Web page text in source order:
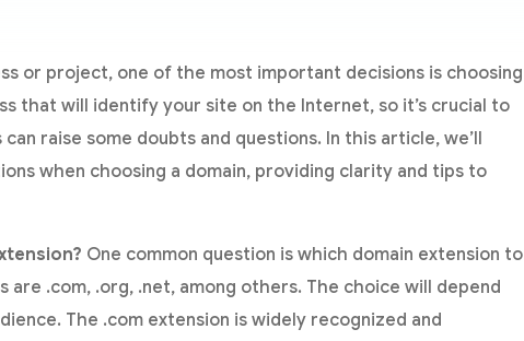
or project, one of the most important decisions is choosing
that will identify your site on the Internet, so it’s crucial to
raise some doubts and questions. In this article, we’ll
when choosing a domain, providing clarity and tips to
One common question is which domain extension to
are .com, .org, .net, among others. The choice will depend
The .com extension is widely recognized and